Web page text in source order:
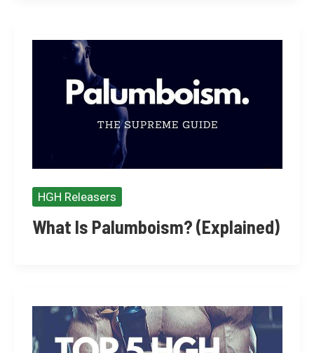
HGH Releasers
What Is Palumboism? (Explained)